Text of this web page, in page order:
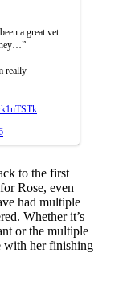
a great vet
really
to the first
Rose, even
had multiple
Whether it’s
or the multiple
with her finishing